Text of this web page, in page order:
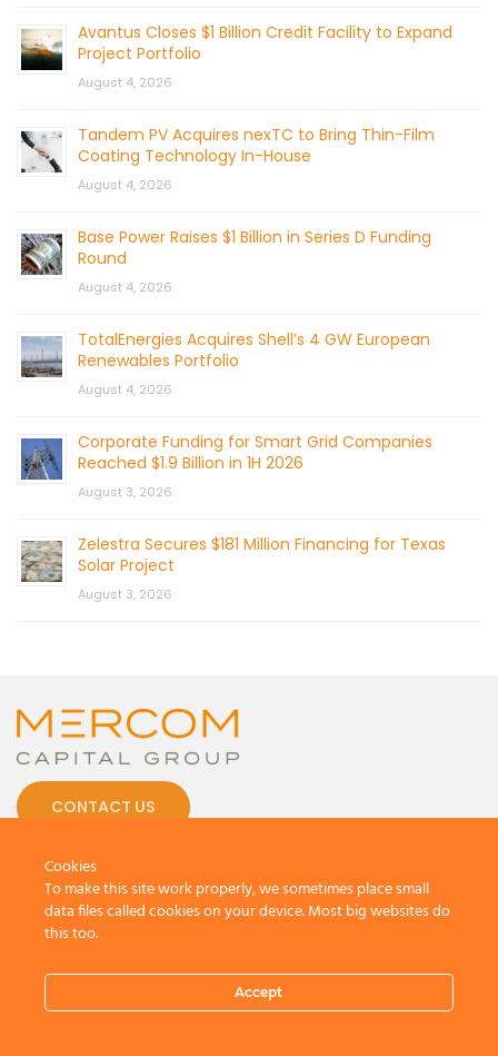
Avantus Closes $1 Billion Credit Facility to Expand
Project Portfolio
August 4, 2026
Tandem PV Acquires nexTC to Bring Thin-Film
Coating Technology In-House
August 4, 2026
Base Power Raises $1 Billion in Series D Funding
Round
August 4, 2026
TotalEnergies Acquires Shell’s 4 GW European
Renewables Portfolio
August 4, 2026
Corporate Funding for Smart Grid Companies
Reached $1.9 Billion in 1H 2026
August 3, 2026
Zelestra Secures $181 Million Financing for Texas
Solar Project
August 3, 2026
CONTACT US
Terms And Conditions.Privacy Policy
Cookies
To make this site work properly, we sometimes place small
data files called cookies on your device. Most big websites do
this too.
Accept